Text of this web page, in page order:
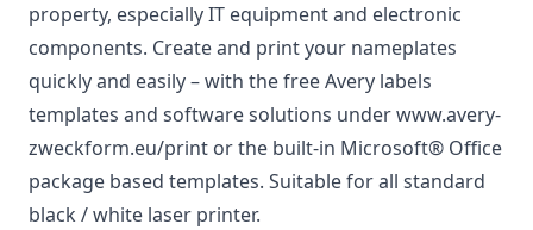
property, especially IT equipment and electronic
components. Create and print your nameplates
quickly and easily – with the free Avery labels
templates and software solutions under www.avery-
zweckform.eu/print or the built-in Microsoft® Office
package based templates. Suitable for all standard
black / white laser printer.